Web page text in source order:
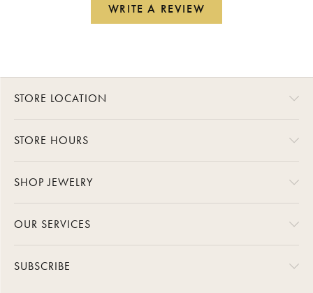
WRITE A REVIEW
STORE LOCATION
STORE HOURS
SHOP JEWELRY
OUR SERVICES
SUBSCRIBE